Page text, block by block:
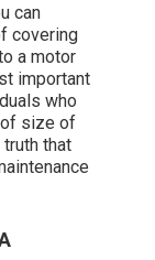
can
covering
a motor
important
who
of size of
that